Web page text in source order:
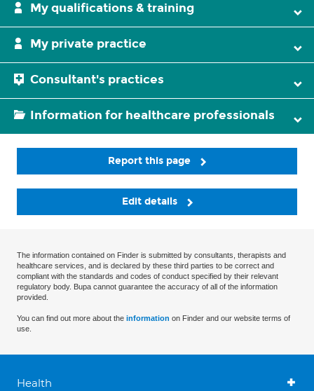
My qualifications & training
My private practice
Consultant's practices
Information for healthcare professionals
Report this page
Edit details
The information contained on Finder is submitted by consultants, therapists and
healthcare services, and is declared by these third parties to be correct and
compliant with the standards and codes of conduct specified by their relevant
regulatory body. Bupa cannot guarantee the accuracy of all of the information
provided.
You can find out more about the information on Finder and our website terms of
use.
Health